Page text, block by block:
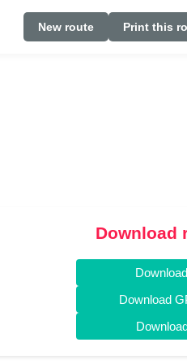
New route Print this
Download
Download